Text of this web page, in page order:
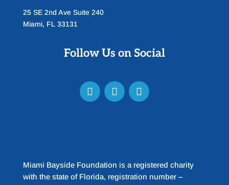
25 SE 2nd Ave Suite 240
Miami, FL 33131
Follow Us on Social
Miami Bayside Foundation is a registered charity
with the state of Florida, registration number –